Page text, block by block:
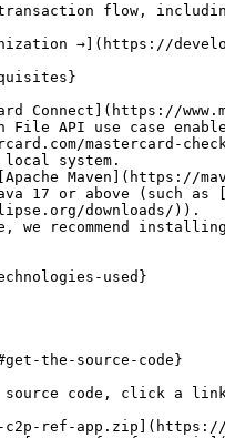
flow,
→](https://
Connect](https://
File API use case
mastercard-
system.
Maven](https://
17 or above (such
downloads/)).
we recommend
used}
the-source-code}
source code, click a
ref-app.zip](https://